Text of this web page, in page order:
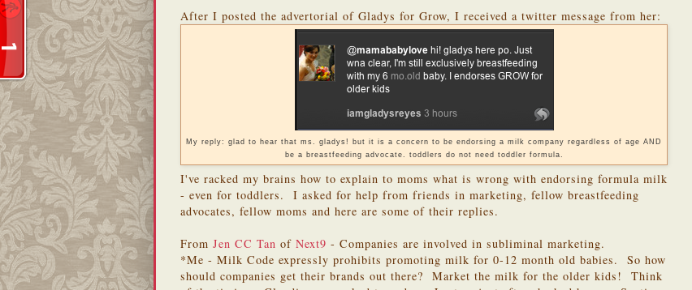
After I posted the advertorial of Gladys for Grow, I received a twitter message from her:
My reply: glad to hear that ms. gladys! but it is a concern to be endorsing a milk company regardless of age AND
be a breastfeeding advocate. toddlers do not need toddler formula.
I've racked my brains how to explain to moms what is wrong with endorsing formula milk
- even for toddlers. I asked for help from friends in marketing, fellow breastfeeding
advocates, fellow moms and here are some of their replies.
From Jen CC Tan of Next9 - Companies are involved in subliminal marketing.
*Me - Milk Code expressly prohibits promoting milk for 0-12 month old babies. So how
should companies get their brands out there? Market the milk for the older kids! Think